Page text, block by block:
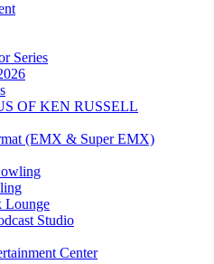
Series
OF KEN RUSSELL
(EMX & Super EMX)
Lounge
Studio
Center